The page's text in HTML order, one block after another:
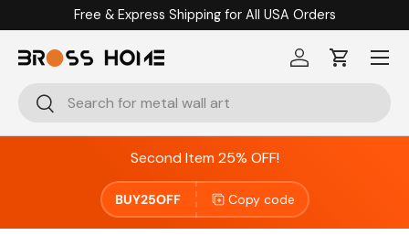
Skip to content
Free & Express Shipping for All USA Orders
Search
Search
Log inCart
Menu
Second Item 25% OFF!
BUY25OFF Copy code